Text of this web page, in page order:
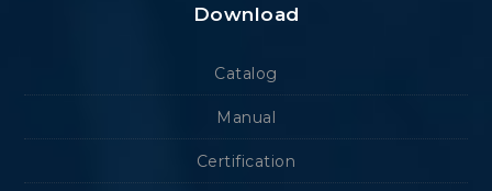
Download
Catalog
Manual
Certification